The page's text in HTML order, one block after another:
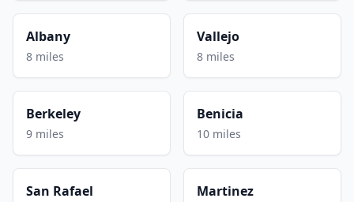
Albany
8 miles
Vallejo
8 miles
Berkeley
9 miles
Benicia
10 miles
San Rafael Martinez